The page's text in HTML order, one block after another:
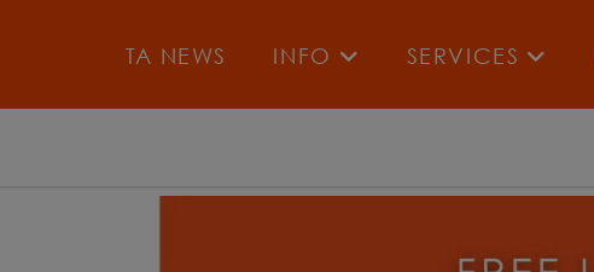
TA NEWS INFO SERVICES